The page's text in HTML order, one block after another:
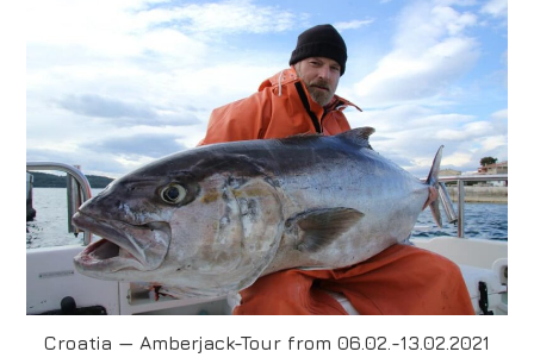
Croatia — Amberjack-Tour from 06.02.-13.02.2021